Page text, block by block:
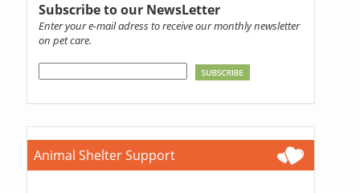
Subscribe to our NewsLetter
Enter your e-mail adress to receive our monthly newsletter
on pet care.
Animal Shelter Support